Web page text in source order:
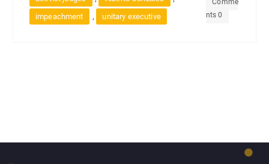
impeachment , unitary executive
Comme
nts 0